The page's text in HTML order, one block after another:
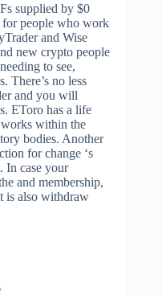
supplied by $0
people who work
and Wise
new crypto people
to see,
There’s no less
and you will
EToro has a life
works within the
bodies. Another
for change ‘s
In case your
and membership,
is also withdraw